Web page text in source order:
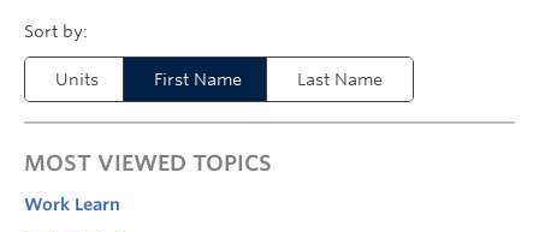
Units First Name Last Name
MOST VIEWED TOPICS
Work Learn